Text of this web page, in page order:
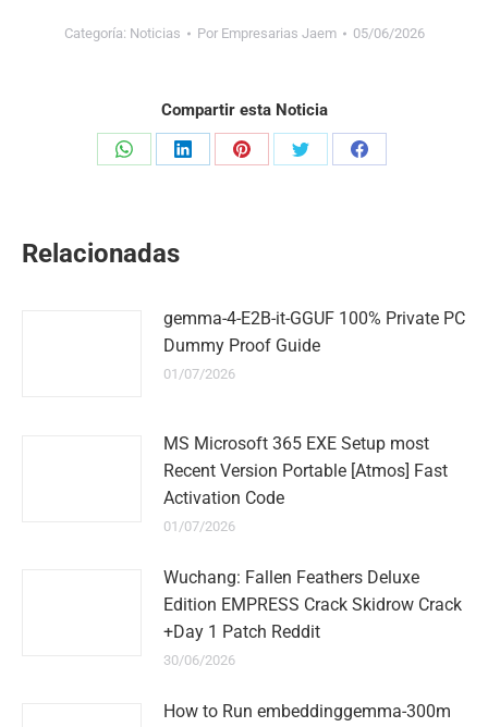
Categoría: Noticias Por Empresarias Jaem 05/06/2026
Compartir esta Noticia
Share
Share
Share
Share
Share
Relacionadas
gemma-4-E2B-it-GGUF 100% Private PC
Dummy Proof Guide
01/07/2026
MS Microsoft 365 EXE Setup most
Recent Version Portable [Atmos] Fast
Activation Code
01/07/2026
Wuchang: Fallen Feathers Deluxe
Edition EMPRESS Crack Skidrow Crack
+Day 1 Patch Reddit
30/06/2026
How to Run embeddinggemma-300m